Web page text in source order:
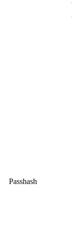
Passhash